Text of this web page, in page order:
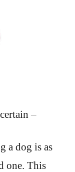
–
a dog is as
one. This